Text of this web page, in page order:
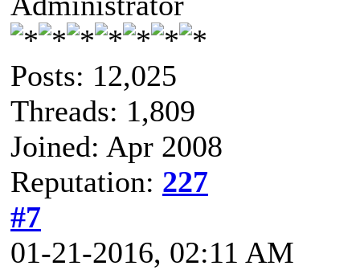
Posts: 12,025
Threads: 1,809
Joined: Apr 2008
Reputation: 227
#7
01-21-2016, 02:11 AM